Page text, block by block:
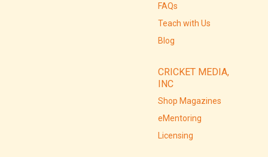
FAQs
Teach with Us
Blog
CRICKET MEDIA,
INC
Shop Magazines
eMentoring
Licensing